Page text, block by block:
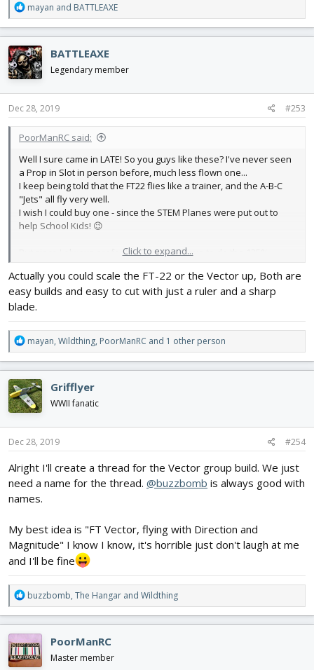
R
e
c
t
i
o
n
s
mayan and BATTLEAXE
BATTLEAXE
Legendary member
Dec 28, 2019 #253
PoorManRC said:
Well I sure came in LATE! So you guys like these? I've never seen
a Prop in Slot in person before, much less flown one...
I keep being told that the FT22 flies like a trainer, and the A-B-C
"Jets" all fly very well.
I wish I could buy one - since the STEM Planes were put out to
help School Kids! 😉
But since I always prefer big Planes, I'd love to do the 135%
However given my lack of design skills and lack of a Computer or
even a Printer, I would need someone to print the 135% plans for
me...
But I'd love to give a Prop in Slot a go!! 😊
Probably the Alpha, given my (lack of) skill.
Click to expand...
Actually you could scale the FT-22 or the Vector up, Both are
easy builds and easy to cut with just a ruler and a sharp
blade.
R
e
c
t
i
o
n
s
mayan, Wildthing, PoorManRC and 1 other person
Grifflyer
WWII fanatic
Dec 28, 2019 #254
Alright I'll create a thread for the Vector group build. We just
need a name for the thread. @buzzbomb is always good with
names.
My best idea is "FT Vector, flying with Direction and
Magnitude" I know I know, it's horrible just don't laugh at me
and I'll be fine
R
e
a
c
t
i
buzzbomb, The Hangar and Wildthing
PoorManRC
Master member